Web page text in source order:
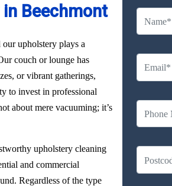
Beechmont
upholstery plays a
couch or lounge has
or vibrant gatherings,
to invest in professional
about mere vacuuming; it’s
upholstery cleaning
and commercial
Regardless of the type